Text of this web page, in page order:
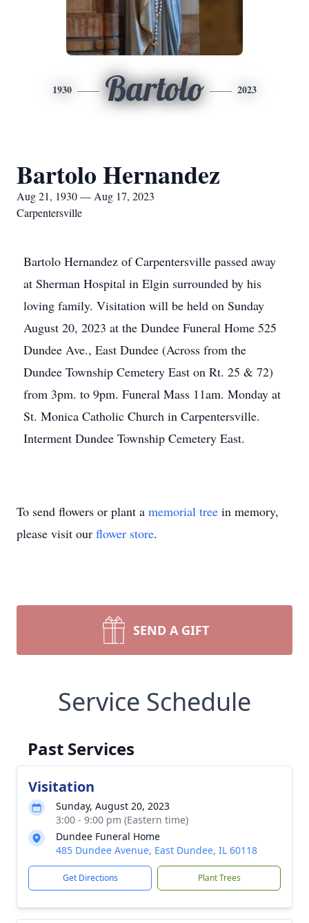
1930 Bartolo 2023
Bartolo Hernandez
Aug 21, 1930 — Aug 17, 2023
Carpentersville
Bartolo Hernandez of Carpentersville passed away
at Sherman Hospital in Elgin surrounded by his
loving family. Visitation will be held on Sunday
August 20, 2023 at the Dundee Funeral Home 525
Dundee Ave., East Dundee (Across from the
Dundee Township Cemetery East on Rt. 25 & 72)
from 3pm. to 9pm. Funeral Mass 11am. Monday at
St. Monica Catholic Church in Carpentersville.
Interment Dundee Township Cemetery East.
To send flowers or plant a memorial tree in memory,
please visit our flower store.
SEND A GIFT
Service Schedule
Past Services
Visitation
Sunday, August 20, 2023
3:00 - 9:00 pm (Eastern time)
Dundee Funeral Home
485 Dundee Avenue, East Dundee, IL 60118
Get Directions Plant Trees